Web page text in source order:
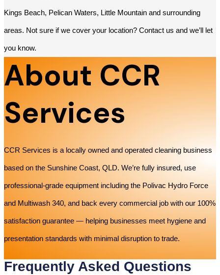
Kings Beach, Pelican Waters, Little Mountain and surrounding
areas. Not sure if we cover your location? Contact us and we’ll let
you know.
About CCR
Services
CCR Services is a locally owned and operated cleaning business
based on the Sunshine Coast, QLD. We’re fully insured, use
professional-grade equipment including the Polivac Hydro Force
and Multiwash 340, and back every commercial job with our 100%
satisfaction guarantee — helping businesses meet hygiene and
presentation standards with minimal disruption to trade.
Frequently Asked Questions